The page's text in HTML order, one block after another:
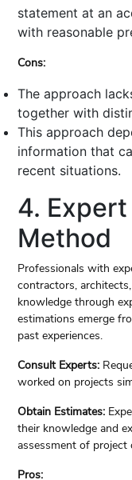
statement at an
with reasonable
Cons:
The approach
together with
This approach
information that
recent situations.
4.
Method
Professionals with
contractors,
knowledge through
estimations emerge
past experiences.
Consult Experts:
worked on projects
Obtain Estimates:
their knowledge and
assessment of project
Pros: